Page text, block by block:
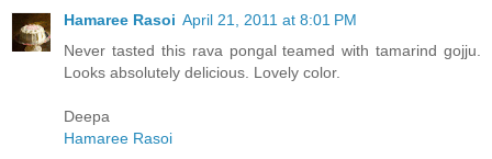
Hamaree Rasoi April 21, 2011 at 8:01 PM
Never tasted this rava pongal teamed with tamarind gojju.
Looks absolutely delicious. Lovely color.
Deepa
Hamaree Rasoi